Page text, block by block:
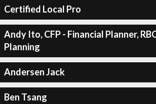
Certified Local Pro
Andy Ito, CFP - Financial Planner,
Planning
Andersen Jack
Ben Tsang